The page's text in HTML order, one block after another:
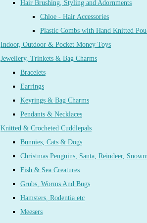
Hair Brushing, Styling and Adornments
Chloe - Hair Accessories
Plastic Combs with Hand Knitted
Indoor, Outdoor & Pocket Money Toys
Jewellery, Trinkets & Bag Charms
Bracelets
Earrings
Keyrings & Bag Charms
Pendants & Necklaces
Knitted & Crocheted Cuddlepals
Bunnies, Cats & Dogs
Christmas Penguins, Santa, Reindeer,
Fish & Sea Creatures
Grubs, Worms And Bugs
Hamsters, Rodentia etc
Meesers